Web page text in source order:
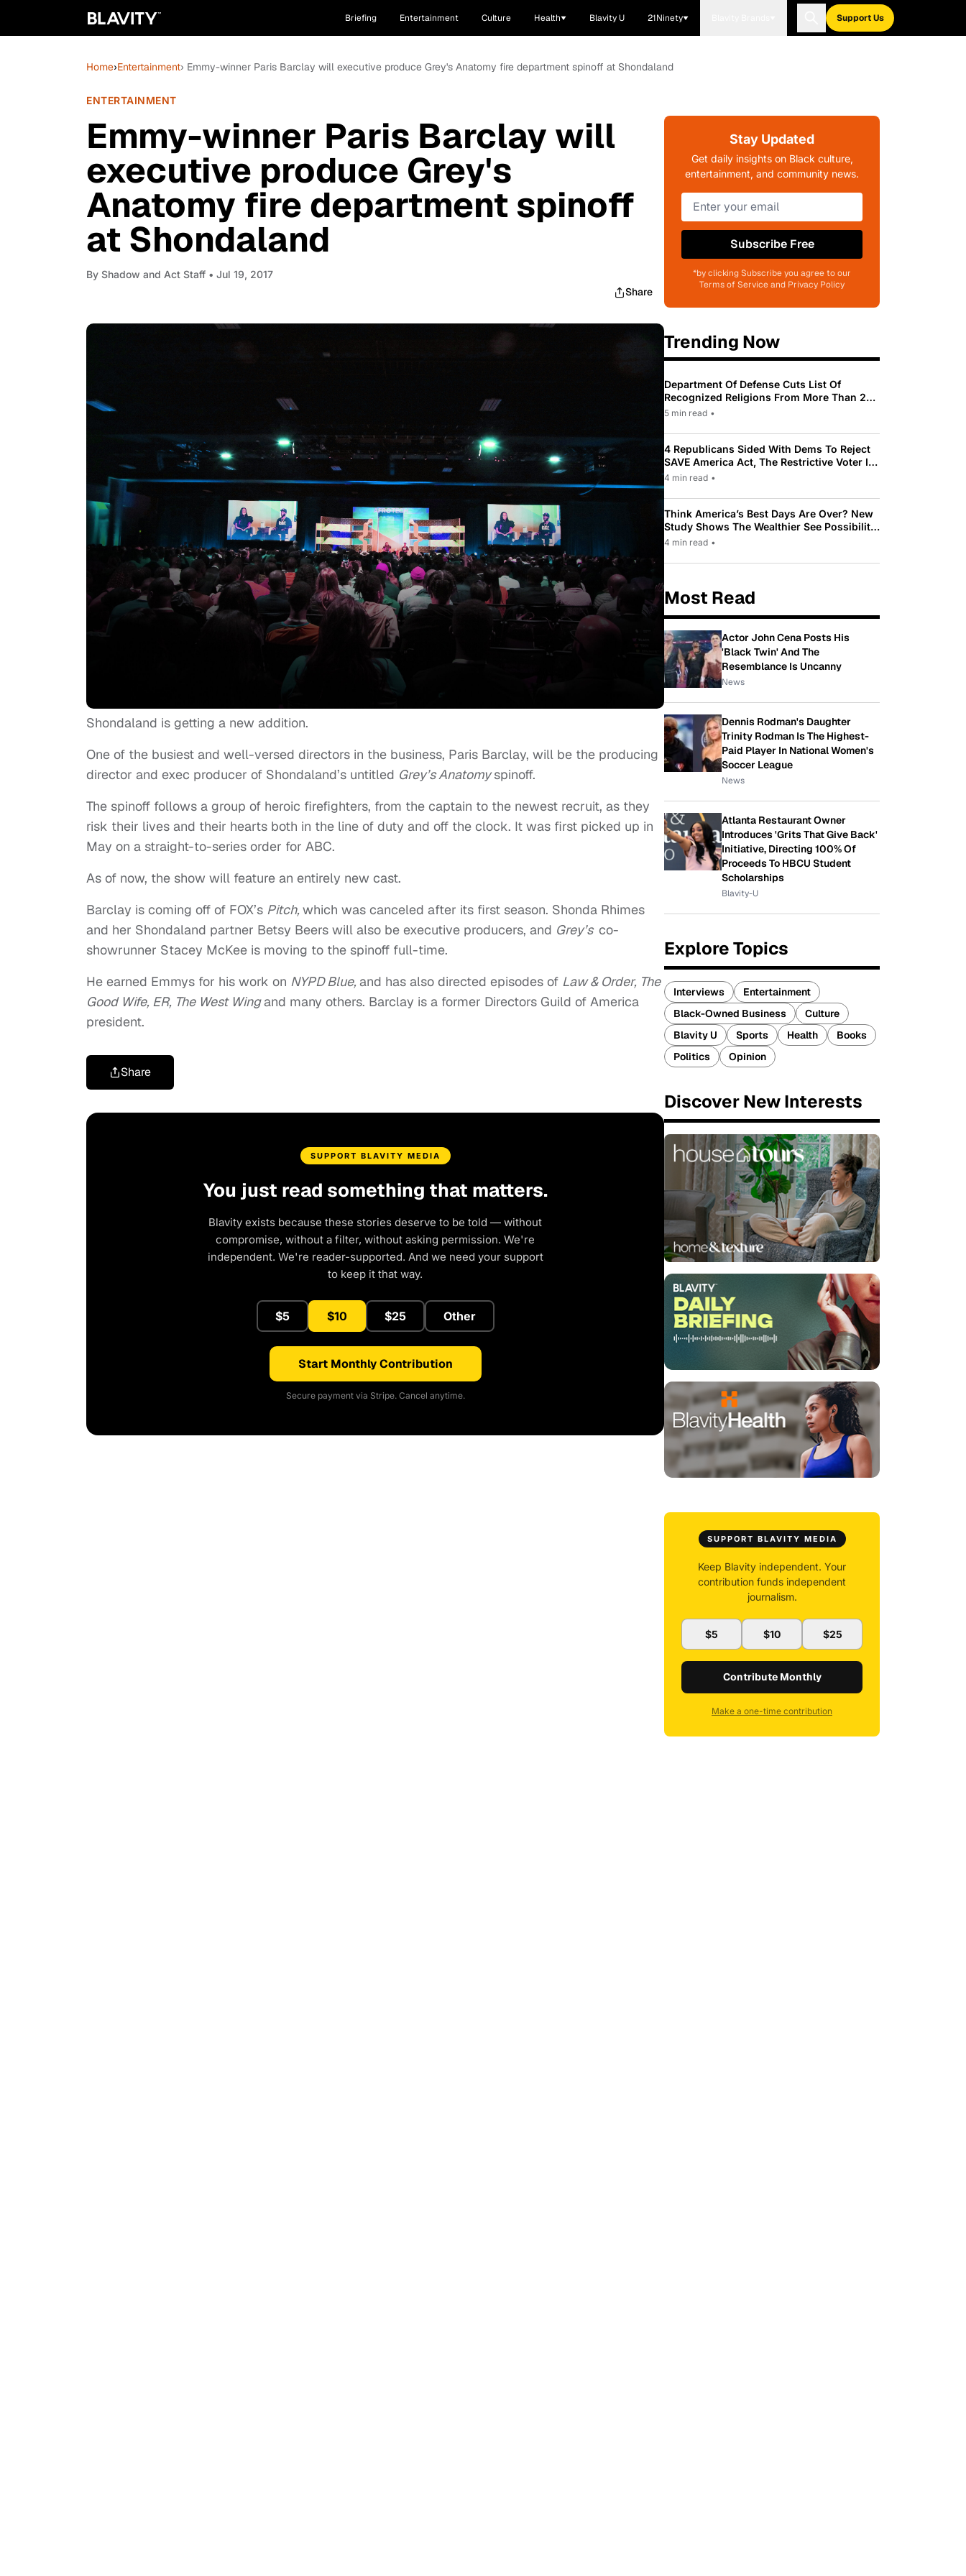
Briefing Entertainment Culture Health Blavity U 21Ninety Support Us
Home›Entertainment› Emmy-winner Paris Barclay will executive produce Grey's Anatomy fire department spinoff at Shondaland
ENTERTAINMENT
Emmy-winner Paris Barclay will
executive produce Grey's
Anatomy fire department spinoff
at Shondaland
By Shadow and Act Staff • Jul 19, 2017
Share
Shondaland is getting a new addition.
One of the busiest and well-versed directors in the business, Paris Barclay, will be the producing
director and exec producer of Shondaland’s untitled Grey’s Anatomyspinoff.
The spinoff follows a group of heroic firefighters, from the captain to the newest recruit, as they
risk their lives and their hearts both in the line of duty and off the clock. It was first picked up in
May on a straight-to-series order for ABC.
As of now, the show will feature an entirely new cast.
Barclay is coming off of FOX’s Pitch,which was canceled after its first season. Shonda Rhimes
and her Shondaland partner Betsy Beers will also be executive producers, and Grey’s co-
showrunner Stacey McKee is moving to the spinoff full-time.
He earned Emmys for his work on NYPD Blue,and has also directed episodes of Law & Order, The
Good Wife, ER, The West Wingand many others. Barclay is a former Directors Guild of America
president.
Share
SUPPORT BLAVITY MEDIA
You just read something that matters.
Blavity exists because these stories deserve to be told — without
compromise, without a filter, without asking permission. We're
independent. We're reader-supported. And we need your support
to keep it that way.
$5 $10 $25 Other
Start Monthly Contribution
Secure payment via Stripe. Cancel anytime.
Stay Updated
Get daily insights on Black culture,
entertainment, and community news.
Subscribe Free
*by clicking Subscribe you agree to our
Terms of Service and Privacy Policy
Trending Now
Department Of Defense Cuts List Of
Recognized Religions From More Than 200
To Only 31
5 min read •
4 Republicans Sided With Dems To Reject
SAVE America Act, The Restrictive Voter ID
Law Pushed By Trump
4 min read •
Think America’s Best Days Are Over? New
Study Shows The Wealthier See Possibility
While Most Americans See Decline
4 min read •
Most Read
Actor John Cena Posts His
'Black Twin' And The
Resemblance Is Uncanny
News
Dennis Rodman's Daughter
Trinity Rodman Is The Highest-
Paid Player In National Women's
Soccer League
News
Atlanta Restaurant Owner
Introduces 'Grits That Give Back'
Initiative, Directing 100% Of
Proceeds To HBCU Student
Scholarships
Blavity-U
Explore Topics
Interviews
Entertainment
Black-Owned Business
Culture
Blavity U
Sports Health
Books
Politics
Opinion
Discover New Interests
SUPPORT BLAVITY MEDIA
Keep Blavity independent. Your
contribution funds independent
journalism.
$5 $10 $25
Contribute Monthly
Make a one-time contribution